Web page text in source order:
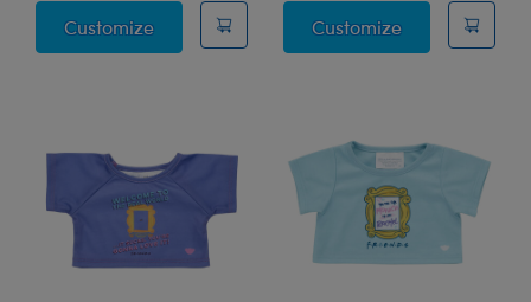
CustomizeFriends "I Don't Want To" T-Shirt
CustomizeFriends Turkey